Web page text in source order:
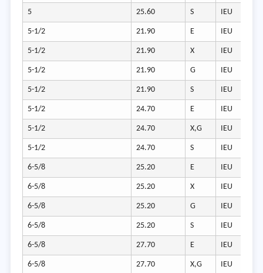
5 25.60 S IEU
5-1/2 21.90 E IEU
5-1/2 21.90 X IEU
5-1/2 21.90 G IEU
5-1/2 21.90 S IEU
5-1/2 24.70 E IEU
5-1/2 24.70 X,G IEU
5-1/2 24.70 S IEU
6-5/8 25.20 E IEU
6-5/8 25.20 X IEU
6-5/8 25.20 G IEU
6-5/8 25.20 S IEU
6-5/8 27.70 E IEU
6-5/8 27.70 X,G IEU